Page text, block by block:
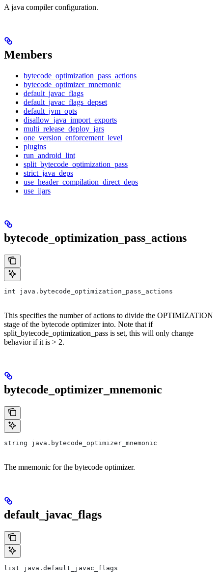
A java compiler configuration.
Members
bytecode_optimization_pass_actions
bytecode_optimizer_mnemonic
default_javac_flags
default_javac_flags_depset
default_jvm_opts
disallow_java_import_exports
multi_release_deploy_jars
one_version_enforcement_level
plugins
run_android_lint
split_bytecode_optimization_pass
strict_java_deps
use_header_compilation_direct_deps
use_ijars
bytecode_optimization_pass_actions
int java.bytecode_optimization_pass_actions
This specifies the number of actions to divide the OPTIMIZATION
stage of the bytecode optimizer into. Note that if
split_bytecode_optimization_pass is set, this will only change
behavior if it is > 2.
bytecode_optimizer_mnemonic
string java.bytecode_optimizer_mnemonic
The mnemonic for the bytecode optimizer.
default_javac_flags
list java.default_javac_flags